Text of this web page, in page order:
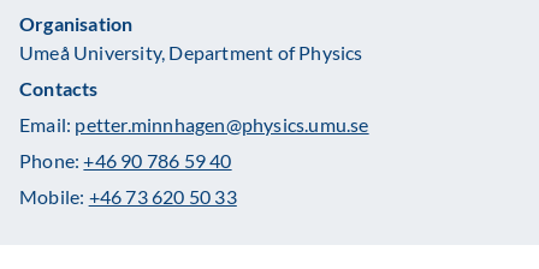
Organisation
Umeå University, Department of Physics
Contacts
Email: petter.minnhagen@physics.umu.se
Phone:+46 90 786 59 40
Mobile: +46 73 620 50 33